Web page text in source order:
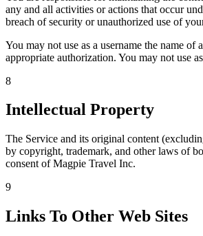
any and all activities or actions that occur
breach of security or unauthorized use of
You may not use as a username the name
appropriate authorization. You may not use
8
Intellectual Property
The Service and its original content
by copyright, trademark, and other laws of
consent of Magpie Travel Inc.
9
Links To Other Web Sites